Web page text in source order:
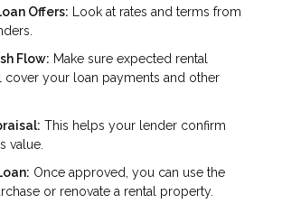
Offers: Look at rates and terms from
Flow: Make sure expected rental
cover your loan payments and other
This helps your lender confirm
value.
Once approved, you can use the
or renovate a rental property.